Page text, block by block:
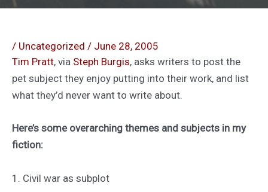
/ Uncategorized / June 28, 2005
Tim Pratt, via Steph Burgis, asks writers to post the
pet subject they enjoy putting into their work, and list
what they’d never want to write about.
Here’s some overarching themes and subjects in my
fiction:
1. Civil war as subplot